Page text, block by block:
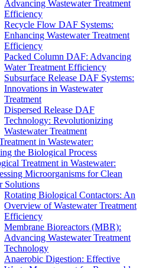
Advancing Wastewater Treatment
Efficiency
Recycle Flow DAF Systems:
Enhancing Wastewater Treatment
Efficiency
Packed Column DAF: Advancing
Water Treatment Efficiency
Subsurface Release DAF Systems:
Innovations in Wastewater
Treatment
Dispersed Release DAF
Technology: Revolutionizing
Wastewater Treatment
in Wastewater:
the Biological Process
Treatment in Wastewater:
Microorganisms for Clean
Solutions
Rotating Biological Contactors: An
Overview of Wastewater Treatment
Efficiency
Membrane Bioreactors (MBR):
Advancing Wastewater Treatment
Technology
Anaerobic Digestion: Effective